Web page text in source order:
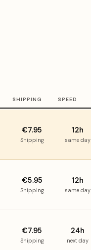
SHIPPING SPEED
€7.95
Shipping
12h
same day
€5.95
Shipping
12h
same day
€7.95
Shipping
24h
next day